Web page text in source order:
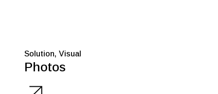
Solution Visual
Photos